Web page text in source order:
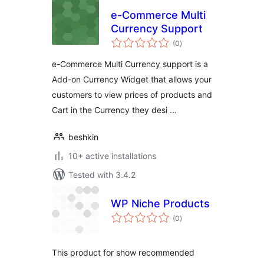
e-Commerce Multi
Currency Support
(0total
ratings
)
e-Commerce Multi Currency support is a
Add-on Currency Widget that allows your
customers to view prices of products and
Cart in the Currency they desi …
beshkin
10+ active installations
Tested with 3.4.2
WP Niche Products
(0total
ratings
)
This product for show recommended